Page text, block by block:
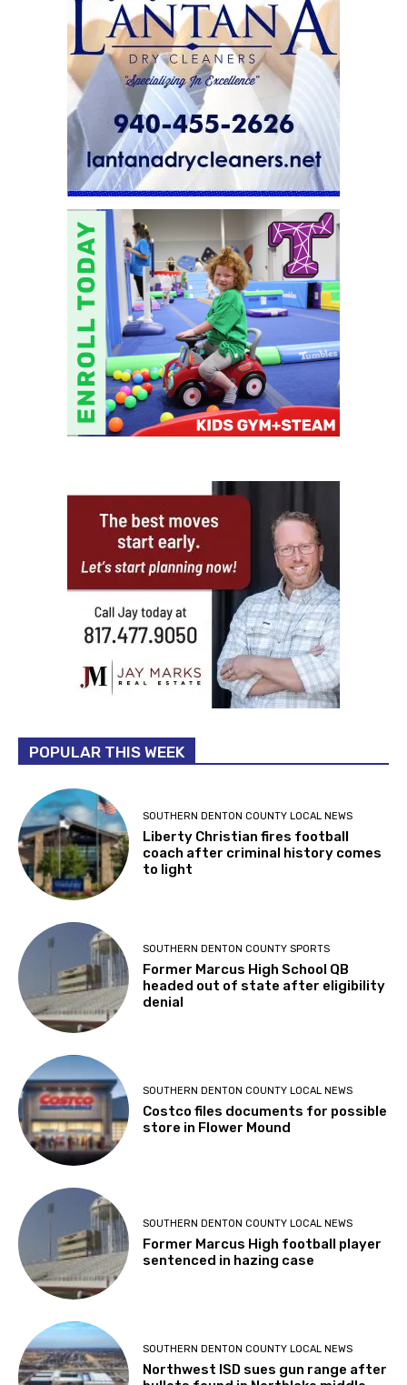
POPULAR THIS WEEK
SOUTHERN DENTON COUNTY LOCAL NEWS
Liberty Christian fires football
coach after criminal history comes
to light
SOUTHERN DENTON COUNTY SPORTS
Former Marcus High School QB
headed out of state after eligibility
denial
SOUTHERN DENTON COUNTY LOCAL NEWS
Costco files documents for possible
store in Flower Mound
SOUTHERN DENTON COUNTY LOCAL NEWS
Former Marcus High football player
sentenced in hazing case
SOUTHERN DENTON COUNTY LOCAL NEWS
Northwest ISD sues gun range after